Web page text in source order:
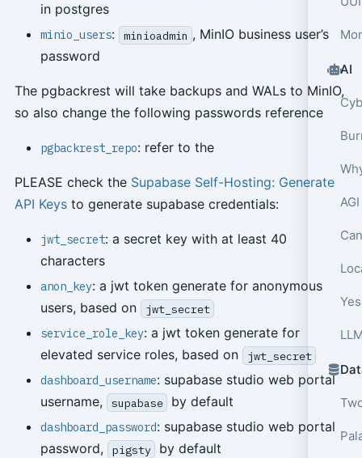
AI
in postgres
minio_users: minioadmin , MinIO business user’s
password
The pgbackrest will take backups and WALs to MinIO,
so also change the following passwords reference
pgbackrest_repo: refer to the
PLEASE check the Supabase Self-Hosting: Generate
API Keysto generate supabase credentials:
jwt_secret: a secret key with at least 40
characters
anon_key: a jwt token generate for anonymous
users, based on
jwt_secret
service_role_key: a jwt token generate for
elevated service roles, based on
jwt_secret
dashboard_username: supabase studio web portal
username,
supabase by default
dashboard_password: supabase studio web portal
password,
pigsty by default